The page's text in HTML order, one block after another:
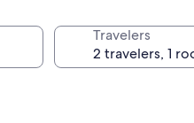
Travelers